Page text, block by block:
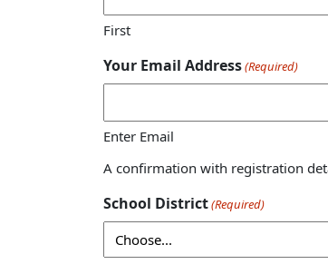
First
Your Email Address(Required)
Enter Email
A confirmation with registration
School District(Required)